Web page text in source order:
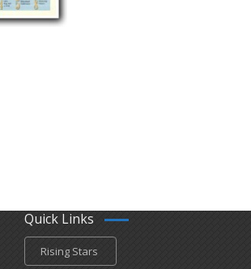
Quick Links
Rising Stars